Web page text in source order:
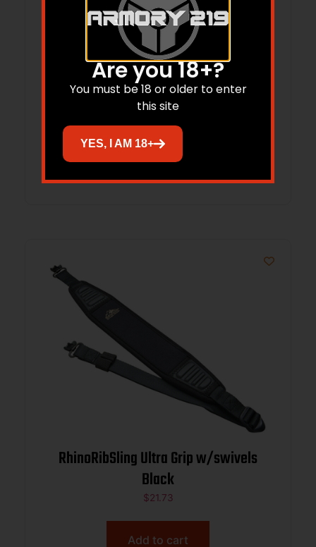
BUTLER CREEK FLIP OPEN – #3A
OBJECTIVE SCOPE COVER
Add to cart
RhinoRibSling Ultra Grip w/swivels
Black
$21.73
Add to cart
Are you 18+?
You must be 18 or older to enter
this site
YES, I AM 18+